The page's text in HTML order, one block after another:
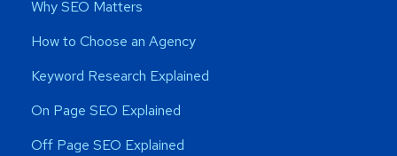
Why SEO Matters
How to Choose an Agency
Keyword Research Explained
On Page SEO Explained
Off Page SEO Explained